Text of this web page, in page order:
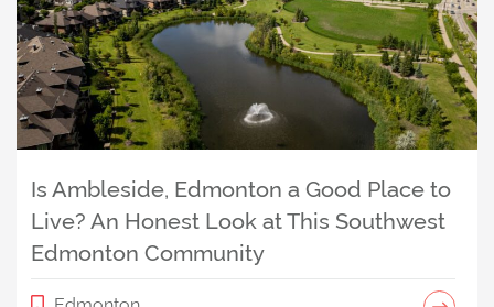
Is The Uplands, Edmonton a Good Place
to Live? An Honest Look at This West
Edmonton Community
Is Ambleside, Edmonton a Good Place to
Live? An Honest Look at This Southwest
Edmonton Community
Edmonton Events I Can’t Wait to
Experience (Especially Now That